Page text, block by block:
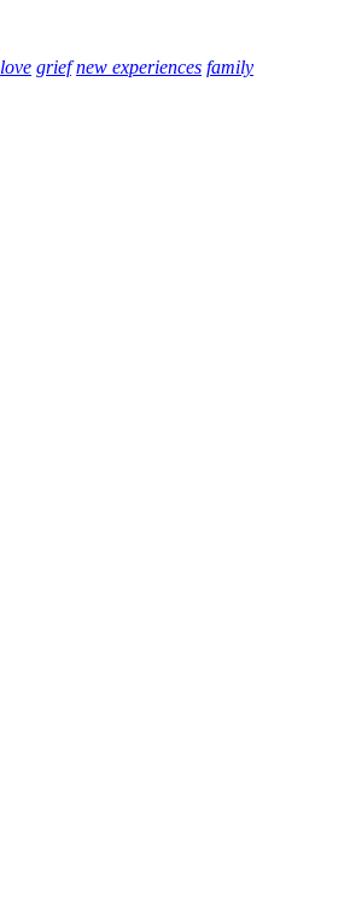
love grief new experiences family